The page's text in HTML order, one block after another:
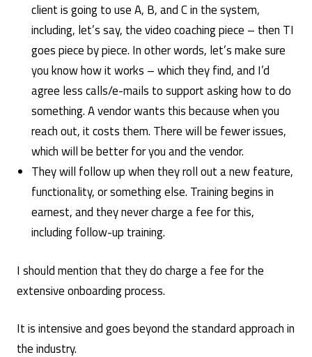
client is going to use A, B, and C in the system,
including, let’s say, the video coaching piece – then TI
goes piece by piece. In other words, let’s make sure
you know how it works – which they find, and I’d
agree less calls/e-mails to support asking how to do
something. A vendor wants this because when you
reach out, it costs them. There will be fewer issues,
which will be better for you and the vendor.
They will follow up when they roll out a new feature,
functionality, or something else. Training begins in
earnest, and they never charge a fee for this,
including follow-up training.
I should mention that they do charge a fee for the
extensive onboarding process.
It is intensive and goes beyond the standard approach in
the industry.